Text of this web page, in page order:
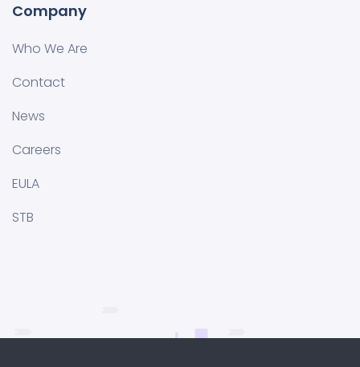
Company
Who We Are
Contact
News
Careers
EULA
STB